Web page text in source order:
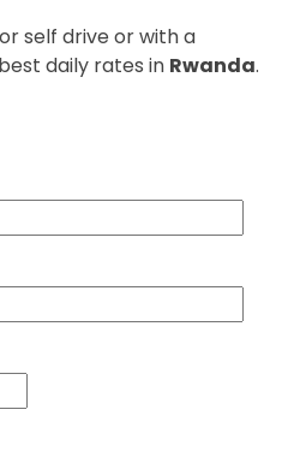
self drive or with a
daily rates in Rwanda.